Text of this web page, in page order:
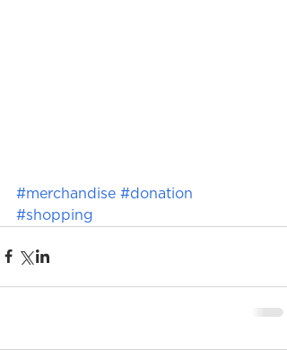
#merchandise #donation
#shopping